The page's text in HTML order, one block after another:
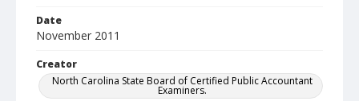
Date
November 2011
Creator
North Carolina State Board of Certified Public Accountant
Examiners.